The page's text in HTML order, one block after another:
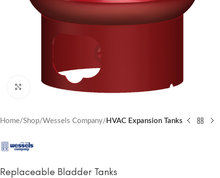
Click to enlarge
Home Shop Wessels Company HVAC Expansion Tanks
Replaceable Bladder Tanks